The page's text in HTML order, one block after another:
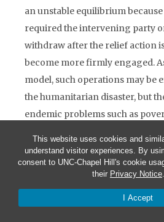
This website uses cookies and
understand visitor experiences. By
consent to UNC-Chapel Hill's cookie
their Privacy Notice.
I Accept
an unstable equilibrium
required the intervening party
withdraw after the relief action
become more firmly engaged.
model, such operations may be
the humanitarian disaster, but
endemic problems such as
undertake operations on this
and Central America. Lastly,
unless applied to states that